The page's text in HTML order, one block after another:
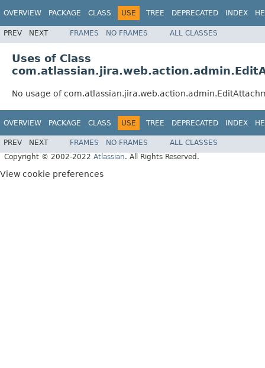
OVERVIEW PACKAGE CLASS USE TREE DEPRECATED INDEX
PREV NEXT FRAMES NO FRAMES ALL CLASSES
Uses of Class
No usage of
OVERVIEW PACKAGE CLASS USE TREE DEPRECATED INDEX
PREV NEXT FRAMES NO FRAMES
ALL CLASSES
Copyright © 2002-2022 Atlassian. All Rights Reserved.
View cookie preferences